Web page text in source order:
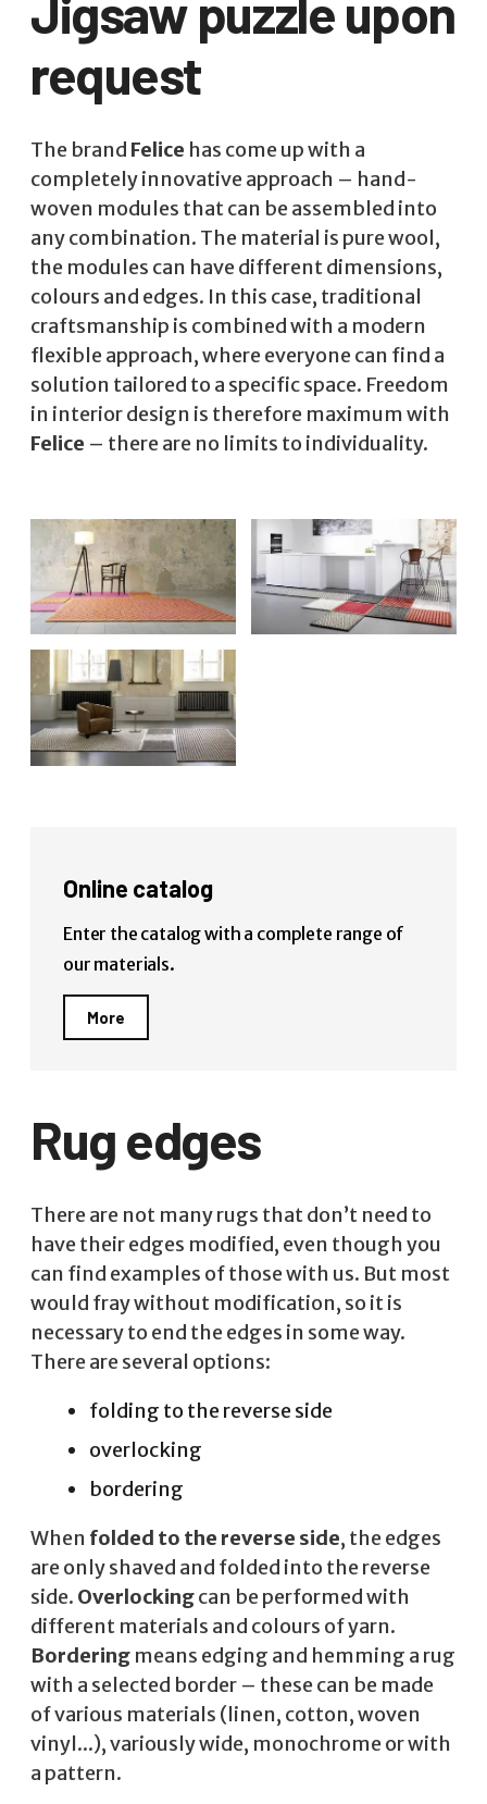
Jigsaw puzzle upon
request
The brand Felice has come up with a
completely innovative approach – hand-
woven modules that can be assembled into
any combination. The material is pure wool,
the modules can have different dimensions,
colours and edges. In this case, traditional
craftsmanship is combined with a modern
flexible approach, where everyone can find a
solution tailored to a specific space. Freedom
in interior design is therefore maximum with
Felice – there are no limits to individuality.
Online catalog
Enter the catalog with a complete range of
our materials.
More
Rug edges
There are not many rugs that don’t need to
have their edges modified, even though you
can find examples of those with us. But most
would fray without modification, so it is
necessary to end the edges in some way.
There are several options:
folding to the reverse side
overlocking
bordering
When folded to the reverse side, the edges
are only shaved and folded into the reverse
side. Overlockingcan be performed with
different materials and colours of yarn.
Bordering means edging and hemming a rug
with a selected border – these can be made
of various materials (linen, cotton, woven
vinyl...), variously wide, monochrome or with
a pattern.